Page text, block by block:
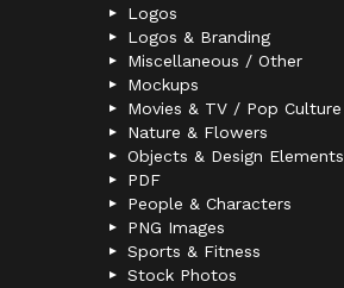
Logos
Logos & Branding
Miscellaneous / Other
Mockups
Movies & TV / Pop Culture
Nature & Flowers
Objects & Design Elements
PDF
People & Characters
PNG Images
Sports & Fitness
Stock Photos